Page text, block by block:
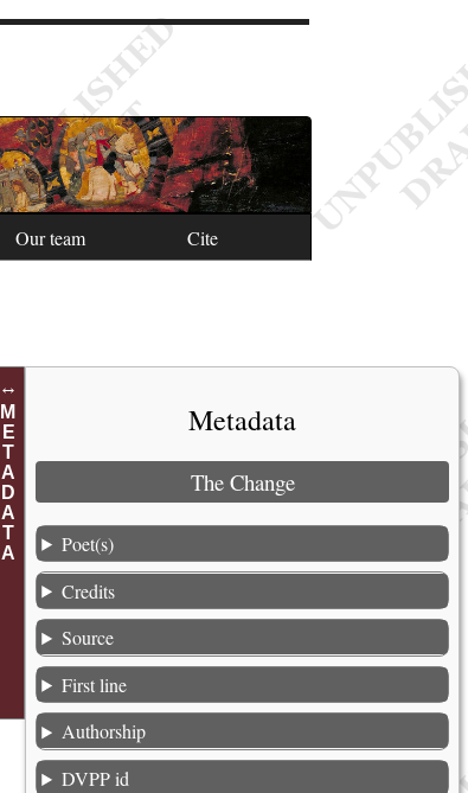
Our team Cite
METADATA Metadata
The Change
Poet(s)
Credits
Source
First line
Authorship
DVPP id